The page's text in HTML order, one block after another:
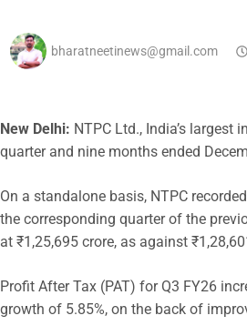
bharatneetinews@gmail.com
New Delhi: NTPC Ltd., India’s
quarter and nine months ended
On a standalone basis, NTPC
the corresponding quarter of the
at ₹1,25,695 crore, as against
Profit After Tax (PAT) for Q3 FY26
growth of 5.85%, on the back of